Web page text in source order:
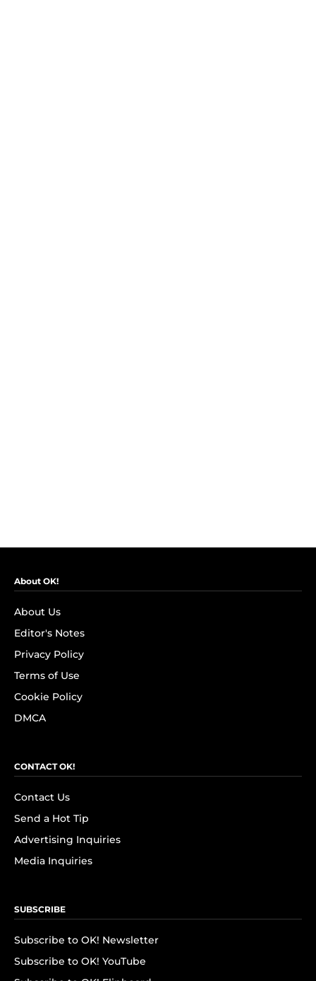
About OK!
About Us
Editor's Notes
Privacy Policy
Terms of Use
Cookie Policy
DMCA
CONTACT OK!
Contact Us
Send a Hot Tip
Advertising Inquiries
Media Inquiries
SUBSCRIBE
Subscribe to OK! Newsletter
Subscribe to OK! YouTube